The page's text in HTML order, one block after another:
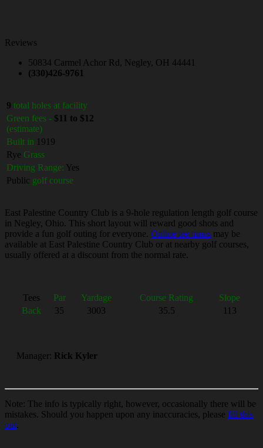
Reviews
50834 Carmel Achor Rd, Negley, OH 44441
(330)426-9761
9 total holes at facility
Green fees - $11 to $12
(estimate)
Built in 1919
Rye Grass
Driving Range: Yes
Public golf course
East Palestine Country Club is a 9-hole regulation length golf course
in Negley, Ohio. This short layout will reward good shots and
provide a fun golf outing for everyone. Online tee times may be
available at East Palestine Country Club or at nearby golf courses,
usually offered at a discount from the normal rate.
Tees Par Yardage Course Rating
Slope
Back
35 3003 35.5 113
Manager: Rick Kyler
Note: The info is typically right, however, occasionally there will be
mistakes. Should you happen upon any inaccuracies, please fill this
out.